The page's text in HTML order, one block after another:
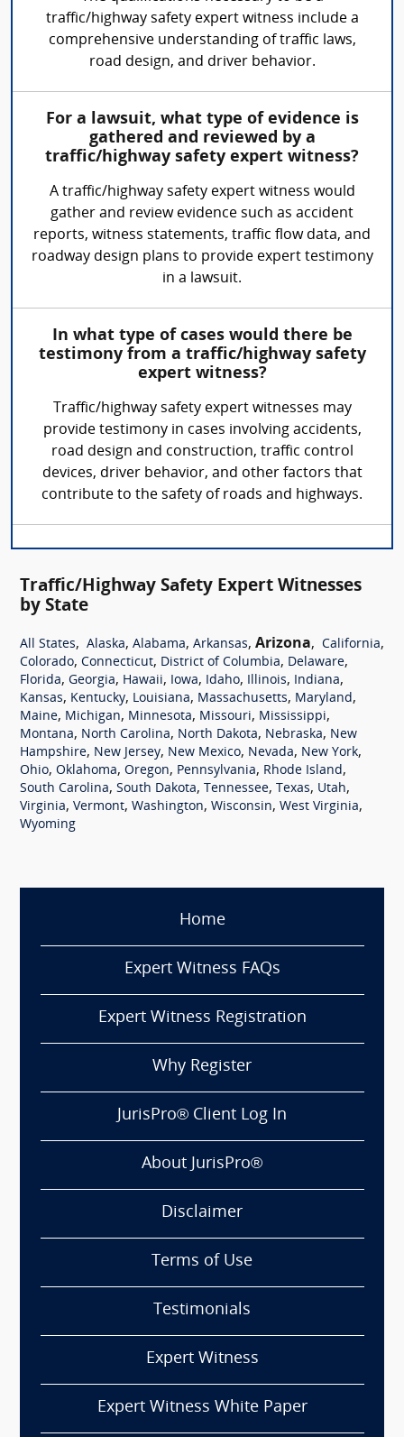
traffic/highway safety expert witness include a
comprehensive understanding of traffic laws,
road design, and driver behavior.
For a lawsuit, what type of evidence is
gathered and reviewed by a
traffic/highway safety expert witness?
A traffic/highway safety expert witness would
gather and review evidence such as accident
reports, witness statements, traffic flow data, and
roadway design plans to provide expert testimony
in a lawsuit.
In what type of cases would there be
testimony from a traffic/highway safety
expert witness?
Traffic/highway safety expert witnesses may
provide testimony in cases involving accidents,
road design and construction, traffic control
devices, driver behavior, and other factors that
contribute to the safety of roads and highways.
Traffic/Highway Safety Expert Witnesses
by State
All States, Alaska, Alabama, Arkansas, Arizona, California,
Colorado, Connecticut, District of Columbia, Delaware,
Florida, Georgia, Hawaii, Iowa, Idaho, Illinois, Indiana,
Kansas, Kentucky, Louisiana, Massachusetts, Maryland,
Maine, Michigan, Minnesota, Missouri, Mississippi,
Montana, North Carolina, North Dakota, Nebraska, New
Hampshire, New Jersey, New Mexico, Nevada, New York,
Ohio, Oklahoma, Oregon, Pennsylvania, Rhode Island,
South Carolina, South Dakota, Tennessee, Texas, Utah,
Virginia, Vermont, Washington, Wisconsin, West Virginia,
Wyoming
Home
Expert Witness FAQs
Expert Witness Registration
Why Register
JurisPro® Client Log In
About JurisPro®
Disclaimer
Terms of Use
Testimonials
Expert Witness
Expert Witness White Paper